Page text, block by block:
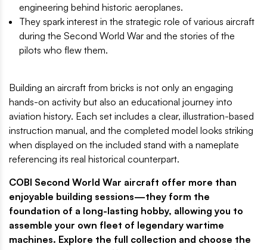
engineering behind historic aeroplanes.
They spark interest in the strategic role of various aircraft
during the Second World War and the stories of the
pilots who flew them.
Building an aircraft from bricks is not only an engaging
hands-on activity but also an educational journey into
aviation history. Each set includes a clear, illustration-based
instruction manual, and the completed model looks striking
when displayed on the included stand with a nameplate
referencing its real historical counterpart.
COBI Second World War aircraft offer more than
enjoyable building sessions—they form the
foundation of a long-lasting hobby, allowing you to
assemble your own fleet of legendary wartime
machines. Explore the full collection and choose the